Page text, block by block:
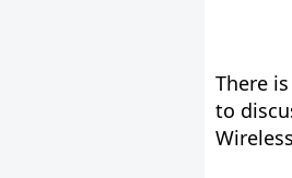
There
to